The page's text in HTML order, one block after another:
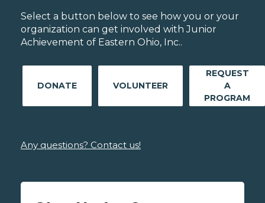
Select a button below to see how you or your
organization can get involved with Junior
Achievement of Eastern Ohio, Inc..
DONATE VOLUNTEER
REQUEST
A
PROGRAM
Any questions? Contact us!